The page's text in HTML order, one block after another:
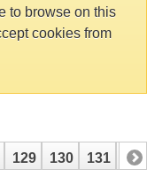
to browse on this
cookies from
129 130 131 132